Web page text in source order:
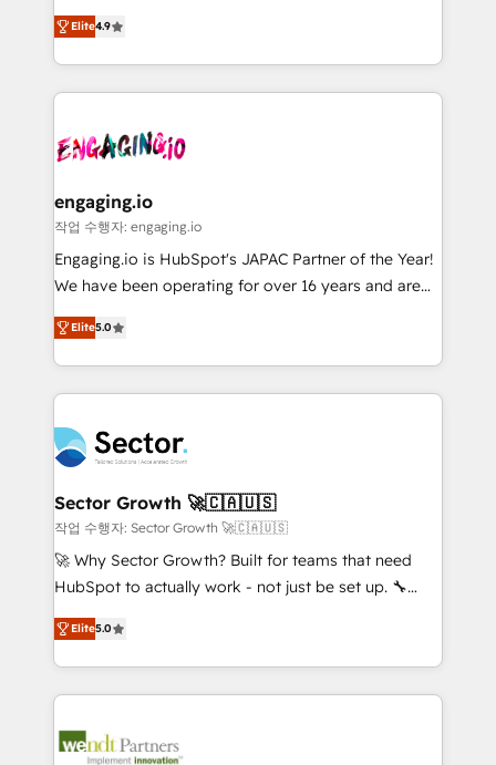
Perplexity等のAI検索からの流入・引用を前提にコンテ
ンツとサイト構造を最適化。 🏆 なぜ100incを選ぶの
ISO9001:2015 取得 ✓ 400社以上の導入実績 ✓
HubSpot大百科 出版 CRM・AI活用に関するご相談、現
状整理の壁打ちなど、構想段階からお気軽にお問い合わ
せください。
constraints. By the Numbers 🏆 Top 1% of all
HubSpot partners 🔄 Top 5% globally in client
and sales ops at mid-market companies ready to
move beyond spreadsheets into unified systems
organization's needs and goals first and think along
with your organization. We are only satisfied once
you are too. Why Systony? - 20+ years of
experience with CRM, Marketing, Sales & Service
Own back-end developers - Complex data
View, SuperOffice) - Custom integrations (e.g. MS
Business Central, Navision, AX, SAP, Exact, AFAS) We
focus on growing B2B companies in the SME sector
such as manufacturing, SaaS, business services and
partner, we know how important user adoption is.
That's why we have developed a step-by-step
technology and people with each other. Together we
strive for optimal customer processes and
experiences. Systony – We believe you can grow!
Elite4.9
engaging.io
작업 수행자: engaging.io
Engaging.io is HubSpot's JAPAC Partner of the Year!
We have been operating for over 16 years and are
one of HubSpot's most experienced and technically
capable Agency Partners globally. We specialise in
complex CRM migrations, implementations,
integrations, custom CMS portal development,
businesses. Our teams are based in North America
and APAC. We are HubSpot's top-ranked Advanced
Implementation Certified Partner and we contribute
to their advisory council. We strive to do 'good work
with good people' and have worked with incredible
brands. You can see some of them on our website,
Elite5.0
Sector Growth 🚀🇨🇦🇺🇸
작업 수행자: Sector Growth 🚀🇨🇦🇺🇸
🚀 Why Sector Growth? Built for teams that need
HubSpot to actually work - not just be set up. 🔧
HubSpot Experts: Onboarding, migrations,
automation, and training built for adoption. ⚡ Highly
Technical Execution: ERP, EMR and Custom
Integrations; complex builds delivered in weeks, not
workflows; automation agents; process optimization
Elite5.0